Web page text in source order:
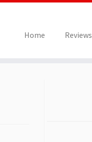
Home Reviews